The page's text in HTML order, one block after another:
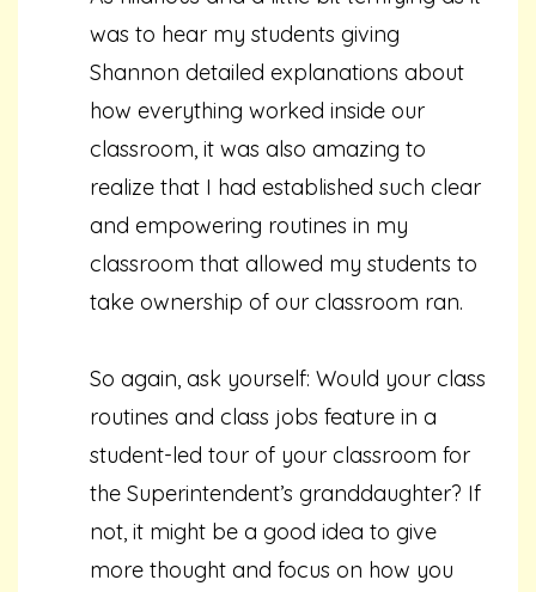
was to hear my students giving
Shannon detailed explanations about
how everything worked inside our
classroom, it was also amazing to
realize that I had established such clear
and empowering routines in my
classroom that allowed my students to
take ownership of our classroom ran.
So again, ask yourself: Would your class
routines and class jobs feature in a
student-led tour of your classroom for
the Superintendent’s granddaughter? If
not, it might be a good idea to give
more thought and focus on how you